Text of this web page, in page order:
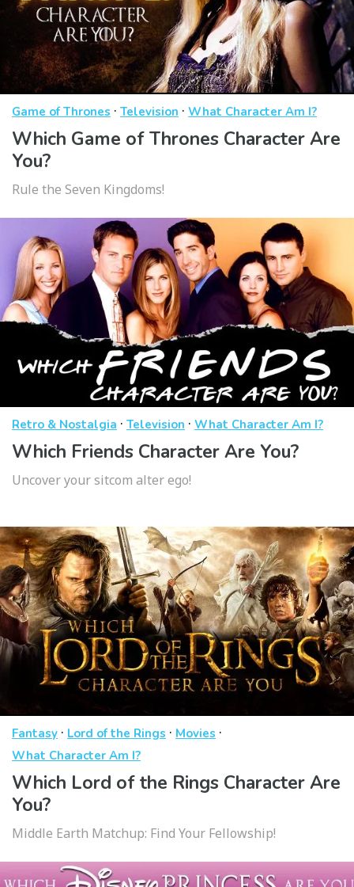
Game of Thrones · Television · What Character Am I?
Which Game of Thrones Character Are
You?
Rule the Seven Kingdoms!
Retro & Nostalgia · Television · What Character Am I?
Which Friends Character Are You?
Uncover your sitcom alter ego!
Fantasy · Lord of the Rings · Movies ·
What Character Am I?
Which Lord of the Rings Character Are
You?
Middle Earth Matchup: Find Your Fellowship!